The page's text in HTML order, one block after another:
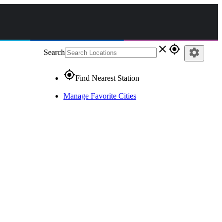
Search close gps_fixed
gps_fixedFind Nearest Station
Manage Favorite Cities
settings